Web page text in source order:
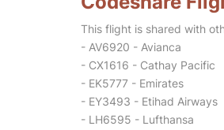
This flight is shared with
- AV6920 - Avianca
- CX1616 - Cathay Pacific
- EK5777 - Emirates
- EY3493 - Etihad Airways
- LH6595 - Lufthansa